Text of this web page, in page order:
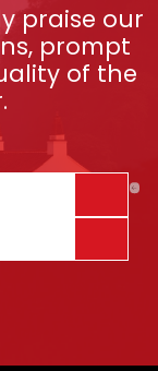
praise our
prompt
of the